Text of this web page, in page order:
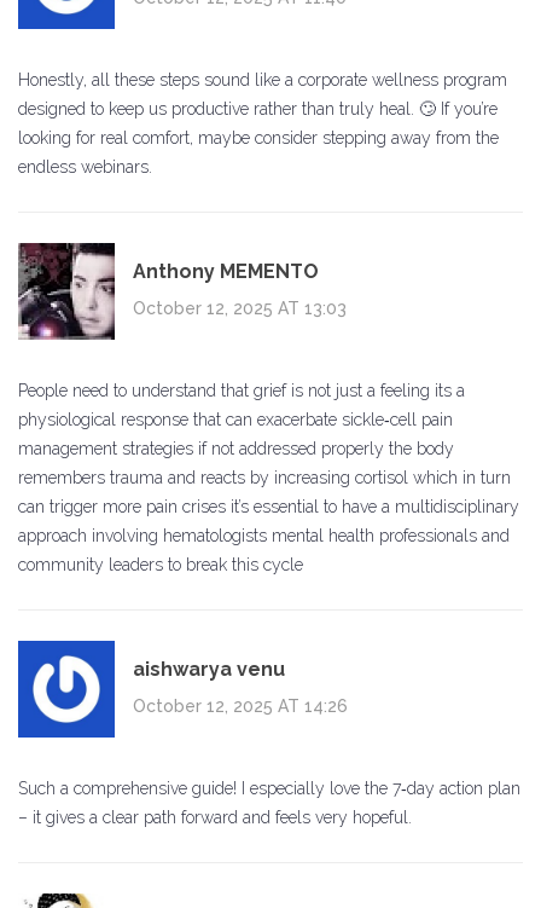
Honestly, all these steps sound like a corporate wellness program
designed to keep us productive rather than truly heal. 🙄 If you’re
looking for real comfort, maybe consider stepping away from the
endless webinars.
Anthony MEMENTO
October 12, 2025 AT 13:03
People need to understand that grief is not just a feeling its a
physiological response that can exacerbate sickle‑cell pain
management strategies if not addressed properly the body
remembers trauma and reacts by increasing cortisol which in turn
can trigger more pain crises it’s essential to have a multidisciplinary
approach involving hematologists mental health professionals and
community leaders to break this cycle
aishwarya venu
October 12, 2025 AT 14:26
Such a comprehensive guide! I especially love the 7‑day action plan
– it gives a clear path forward and feels very hopeful.